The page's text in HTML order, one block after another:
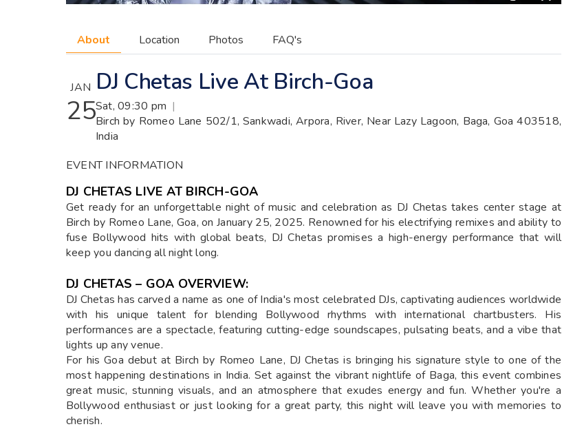
About Location Photos FAQ's
JAN
25
DJ Chetas Live At Birch-Goa
Sat, 09:30 pm |
Birch by Romeo Lane 502/1, Sankwadi, Arpora, River, Near Lazy Lagoon, Baga, Goa 403518,
India
EVENT INFORMATION
DJ CHETAS LIVE AT BIRCH-GOA
Get ready for an unforgettable night of music and celebration as DJ Chetas takes center stage at
Birch by Romeo Lane, Goa, on January 25, 2025. Renowned for his electrifying remixes and ability to
fuse Bollywood hits with global beats, DJ Chetas promises a high-energy performance that will
keep you dancing all night long.
DJ CHETAS – GOA OVERVIEW:
DJ Chetas has carved a name as one of India's most celebrated DJs, captivating audiences worldwide
with his unique talent for blending Bollywood rhythms with international chartbusters. His
performances are a spectacle, featuring cutting-edge soundscapes, pulsating beats, and a vibe that
lights up any venue.
For his Goa debut at Birch by Romeo Lane, DJ Chetas is bringing his signature style to one of the
most happening destinations in India. Set against the vibrant nightlife of Baga, this event combines
great music, stunning visuals, and an atmosphere that exudes energy and fun. Whether you're a
Bollywood enthusiast or just looking for a great party, this night will leave you with memories to
cherish.